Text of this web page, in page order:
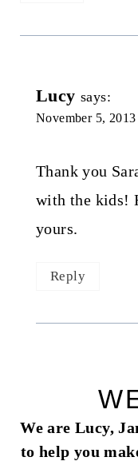
Lucy says:
November 5,
Thank you
with the kids!
yours.
Reply
We are Lucy,
to help you